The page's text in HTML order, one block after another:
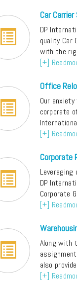
Car
DP
quality Car
with the
[+]
Office
Our
corporate
[+]
Corporate
DP
Corporate
[+]
Along with
also provide
[+]